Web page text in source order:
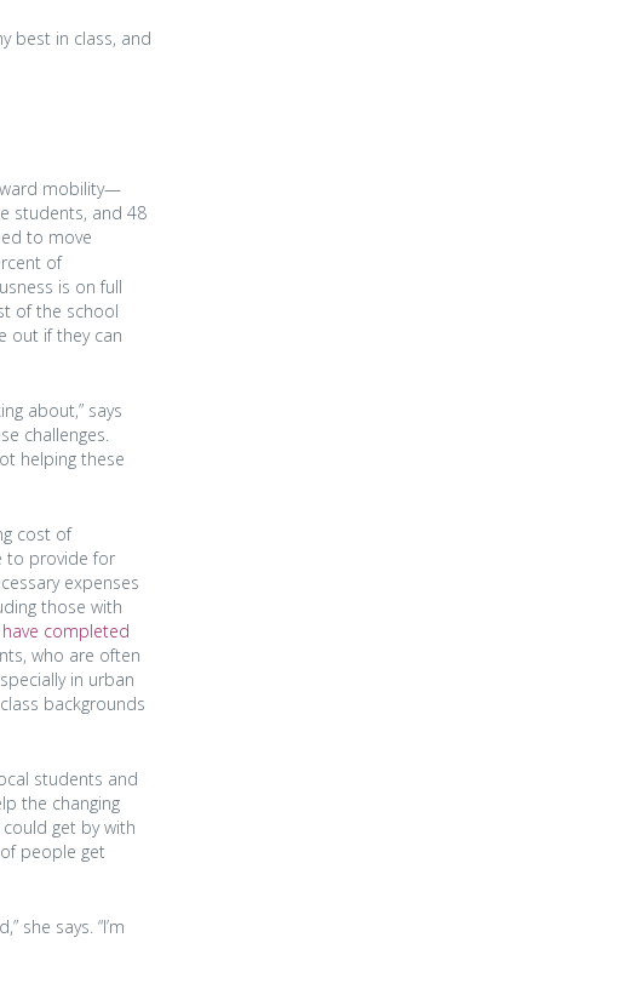
best in class, and
mobility—
students, and 48
to move
of
is on full
of the school
out if they can
about,” says
challenges.
helping these
cost of
to provide for
expenses
those with
completed
who are often
in urban
backgrounds
students and
the changing
could get by with
people get
she says. “I’m